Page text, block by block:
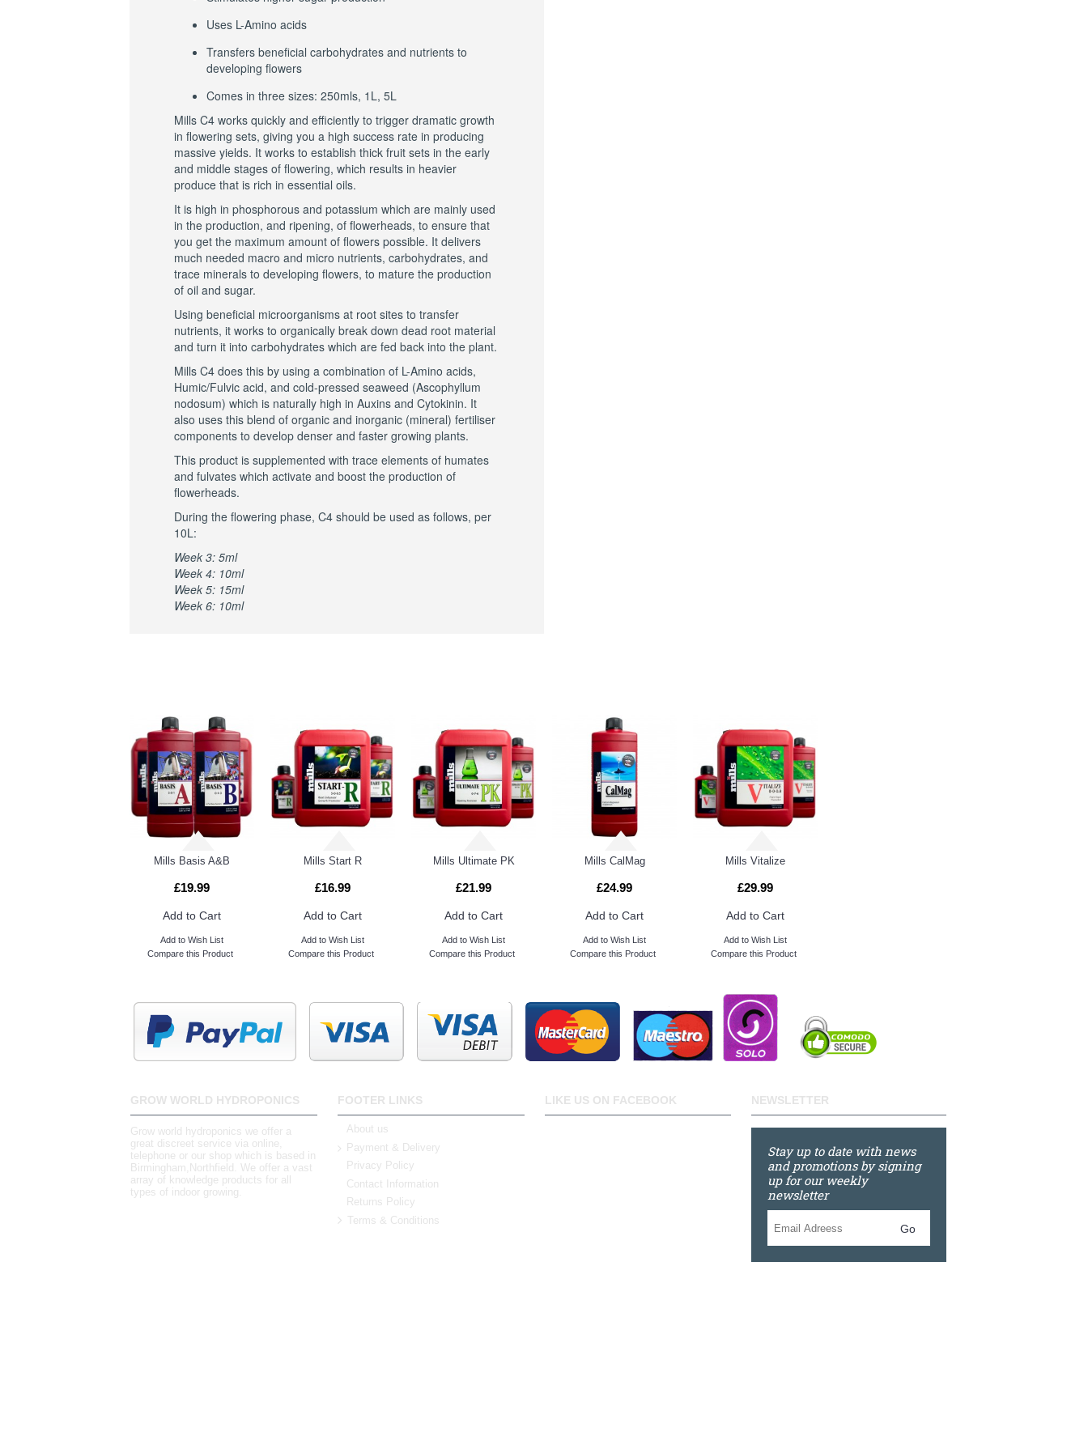
Uses L-Amino acids
Transfers beneficial carbohydrates and nutrients to
developing flowers
Comes in three sizes: 250mls, 1L, 5L
Mills C4 works quickly and efficiently to trigger dramatic growth
in flowering sets, giving you a high success rate in producing
massive yields. It works to establish thick fruit sets in the early
and middle stages of flowering, which results in heavier
produce that is rich in essential oils.
It is high in phosphorous and potassium which are mainly used
in the production, and ripening, of flowerheads, to ensure that
you get the maximum amount of flowers possible. It delivers
much needed macro and micro nutrients, carbohydrates, and
trace minerals to developing flowers, to mature the production
of oil and sugar.
Using beneficial microorganisms at root sites to transfer
nutrients, it works to organically break down dead root material
and turn it into carbohydrates which are fed back into the plant.
Mills C4 does this by using a combination of L-Amino acids,
Humic/Fulvic acid, and cold-pressed seaweed (Ascophyllum
nodosum) which is naturally high in Auxins and Cytokinin. It
also uses this blend of organic and inorganic (mineral) fertiliser
components to develop denser and faster growing plants.
This product is supplemented with trace elements of humates
and fulvates which activate and boost the production of
flowerheads.
During the flowering phase, C4 should be used as follows, per
10L:
Week 3: 5ml
Week 4: 10ml
Week 5: 15ml
Week 6: 10ml
Mills Basis A&B
£19.99
Add to Cart
Add to Wish List
Compare this Product
Mills Start R
£16.99
Add to Cart
Add to Wish List
Compare this Product
Mills Ultimate PK
£21.99
Add to Cart
Add to Wish List
Compare this Product
Mills CalMag
£24.99
Add to Cart
Add to Wish List
Compare this Product
Mills Vitalize
£29.99
Add to Cart
Add to Wish List
Compare this Product
GROW WORLD HYDROPONICS
Grow world hydroponics we offer a
great discreet service via online,
telephone or our shop which is based in
Birmingham,Northfield. We offer a vast
array of knowledge products for all
types of indoor growing.
FOOTER LINKS
About us
Payment & Delivery
Privacy Policy
Contact Information
Returns Policy
Terms & Conditions
LIKE US ON FACEBOOK NEWSLETTER
Stay up to date with news
and promotions by signing
up for our weekly
newsletter
Go